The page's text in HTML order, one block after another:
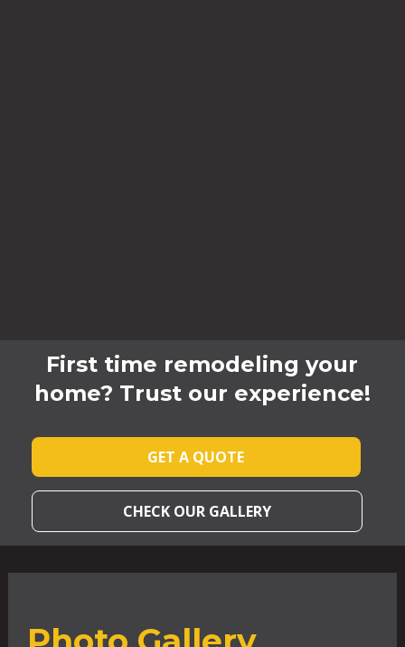
First time remodeling your
home? Trust our experience!
GET A QUOTE
CHECK OUR GALLERY